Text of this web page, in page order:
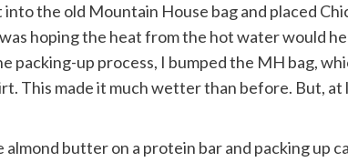
the old Mountain House bag and placed
hoping the heat from the hot water would
packing-up process, I bumped the MH bag,
This made it much wetter than before. But, at
butter on a protein bar and packing up